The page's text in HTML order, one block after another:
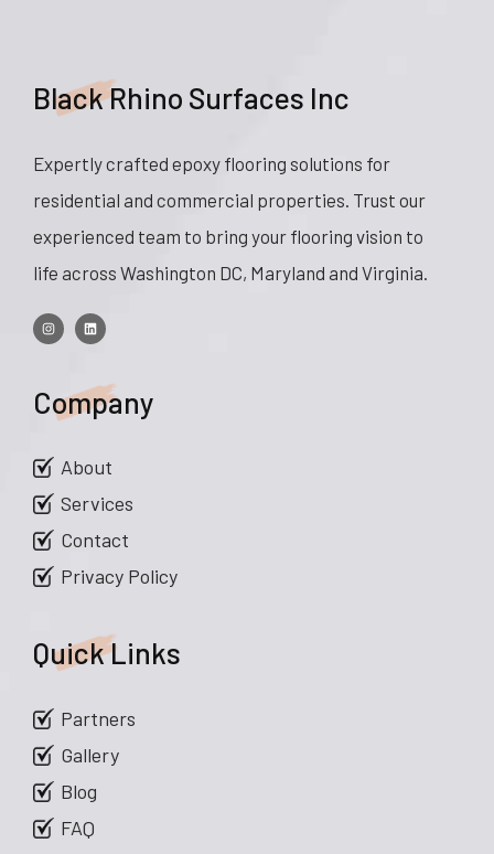
Black Rhino Surfaces Inc
Expertly crafted epoxy flooring solutions for
residential and commercial properties. Trust our
experienced team to bring your flooring vision to
life across Washington DC, Maryland and Virginia.
Company
About
Services
Contact
Privacy Policy
Quick Links
Partners
Gallery
Blog
FAQ